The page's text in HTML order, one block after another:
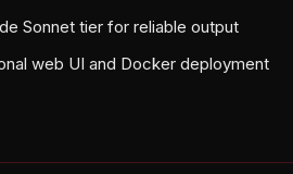
Sonnet tier for reliable output
web UI and Docker deployment